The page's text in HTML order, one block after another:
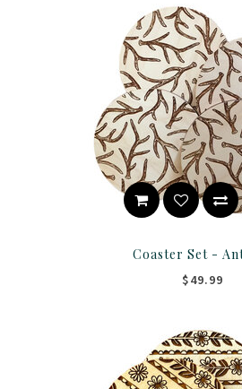
Coaster Set -
$49.99